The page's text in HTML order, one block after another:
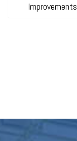
Improvements